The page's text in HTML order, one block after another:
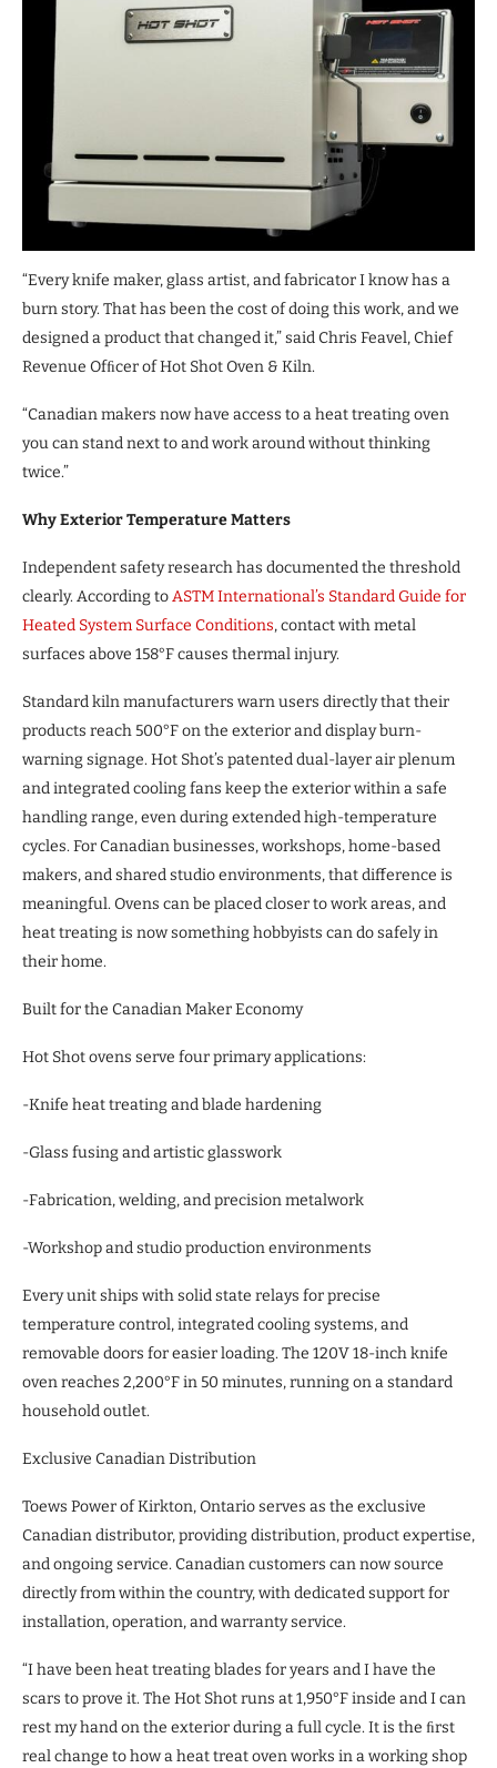
“Every knife maker, glass artist, and fabricator I know has a
burn story. That has been the cost of doing this work, and we
designed a product that changed it,” said Chris Feavel, Chief
Revenue Ofﬁcer of Hot Shot Oven & Kiln.
“Canadian makers now have access to a heat treating oven
you can stand next to and work around without thinking
twice.”
Why Exterior Temperature Matters
Independent safety research has documented the threshold
clearly. According toASTM International’s Standard Guide for
Heated System Surface Conditions, contact with metal
surfaces above 158°F causes thermal injury.
Standard kiln manufacturers warn users directly that their
products reach 500°F on the exterior and display burn-
warning signage. Hot Shot’s patented dual-layer air plenum
and integrated cooling fans keep the exterior within a safe
handling range, even during extended high-temperature
cycles. For Canadian businesses, workshops, home-based
makers, and shared studio environments, that difference is
meaningful. Ovens can be placed closer to work areas, and
heat treating is now something hobbyists can do safely in
their home.
Built for the Canadian Maker Economy
Hot Shot ovens serve four primary applications:
-Knife heat treating and blade hardening
-Glass fusing and artistic glasswork
-Fabrication, welding, and precision metalwork
-Workshop and studio production environments
Every unit ships with solid state relays for precise
temperature control, integrated cooling systems, and
removable doors for easier loading. The 120V 18-inch knife
oven reaches 2,200°F in 50 minutes, running on a standard
household outlet.
Exclusive Canadian Distribution
Toews Power of Kirkton, Ontario serves as the exclusive
Canadian distributor, providing distribution, product expertise,
and ongoing service. Canadian customers can now source
directly from within the country, with dedicated support for
installation, operation, and warranty service.
“I have been heat treating blades for years and I have the
scars to prove it. The Hot Shot runs at 1,950°F inside and I can
rest my hand on the exterior during a full cycle. It is the ﬁrst
real change to how a heat treat oven works in a working shop